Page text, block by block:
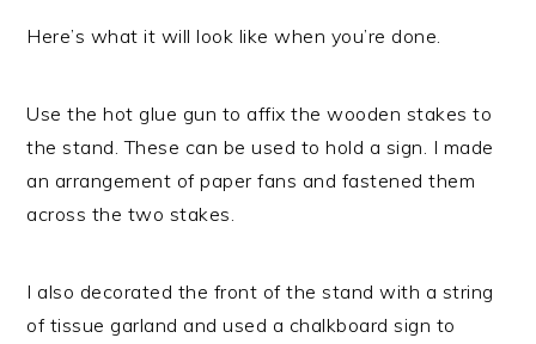
Here’s what it will look like when you’re done.
Use the hot glue gun to affix the wooden stakes to
the stand. These can be used to hold a sign. I made
an arrangement of paper fans and fastened them
across the two stakes.
I also decorated the front of the stand with a string
of tissue garland and used a chalkboard sign to